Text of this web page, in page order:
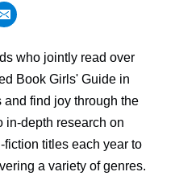
who jointly read over
Book Girls' Guide in
and find joy through the
in-depth research on
titles each year to
a variety of genres.